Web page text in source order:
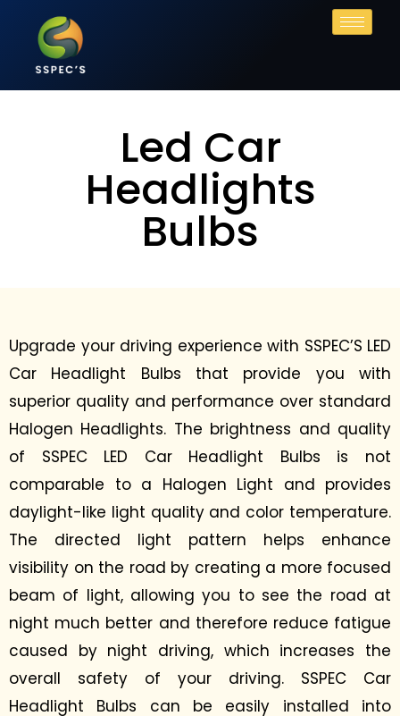
Led Car
Headlights
Bulbs
Upgrade your driving experience with SSPEC’S LED
Car Headlight Bulbs that provide you with
superior quality and performance over standard
Halogen Headlights. The brightness and quality
of SSPEC LED Car Headlight Bulbs is not
comparable to a Halogen Light and provides
daylight-like light quality and color temperature.
The directed light pattern helps enhance
visibility on the road by creating a more focused
beam of light, allowing you to see the road at
night much better and therefore reduce fatigue
caused by night driving, which increases the
overall safety of your driving. SSPEC Car
Headlight Bulbs can be easily installed into